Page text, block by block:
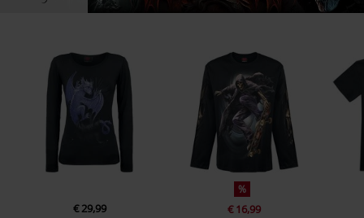
€ 29,99
%
€ 16,99